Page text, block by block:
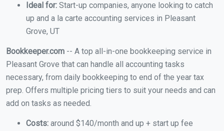
Ideal for: Start-up companies, anyone looking to catch
up and a la carte accounting services in Pleasant
Grove, UT
Bookkeeper.com -- A top all-in-one bookkeeping service in
Pleasant Grove that can handle all accounting tasks
necessary, from daily bookkeeping to end of the year tax
prep. Offers multiple pricing tiers to suit your needs and can
add on tasks as needed.
Costs: around $140/month and up + start up fee